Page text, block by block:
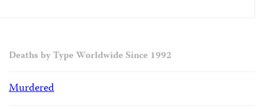
Deaths by Type Worldwide Since 1992
Murdered